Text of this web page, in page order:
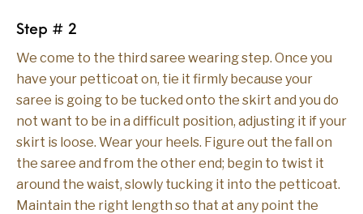
Step # 2
We come to the third saree wearing step. Once you
have your petticoat on, tie it firmly because your
saree is going to be tucked onto the skirt and you do
not want to be in a difficult position, adjusting it if your
skirt is loose. Wear your heels. Figure out the fall on
the saree and from the other end; begin to twist it
around the waist, slowly tucking it into the petticoat.
Maintain the right length so that at any point the